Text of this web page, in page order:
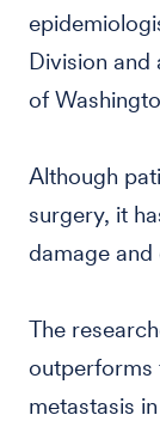
Division
of
Although
surgery, it
damage
The
outperforms
metastasis